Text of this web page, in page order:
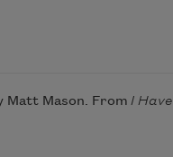
Matt Mason. From I